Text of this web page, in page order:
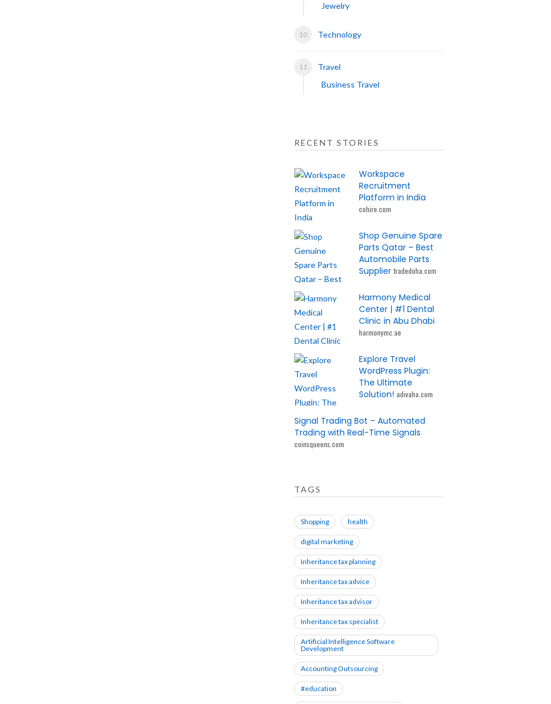
Jewelry
Technology
Travel
Business Travel
RECENT STORIES
Workspace
Recruitment
Platform in India
cohire.com
Shop Genuine Spare
Parts Qatar – Best
Automobile Parts
Supplier tradedoha.com
Harmony Medical
Center | #1 Dental
Clinic in Abu Dhabi
harmonymc.ae
Explore Travel
WordPress Plugin:
The Ultimate
Solution! adivaha.com
Signal Trading Bot – Automated
Trading with Real-Time Signals
coinsqueens.com
TAGS
Shopping health
digital marketing
Inheritance tax planning
Inheritance tax advice
Inheritance tax advisor
Inheritance tax specialist
Artificial Intelligence Software
Development
Accounting Outsourcing
#education